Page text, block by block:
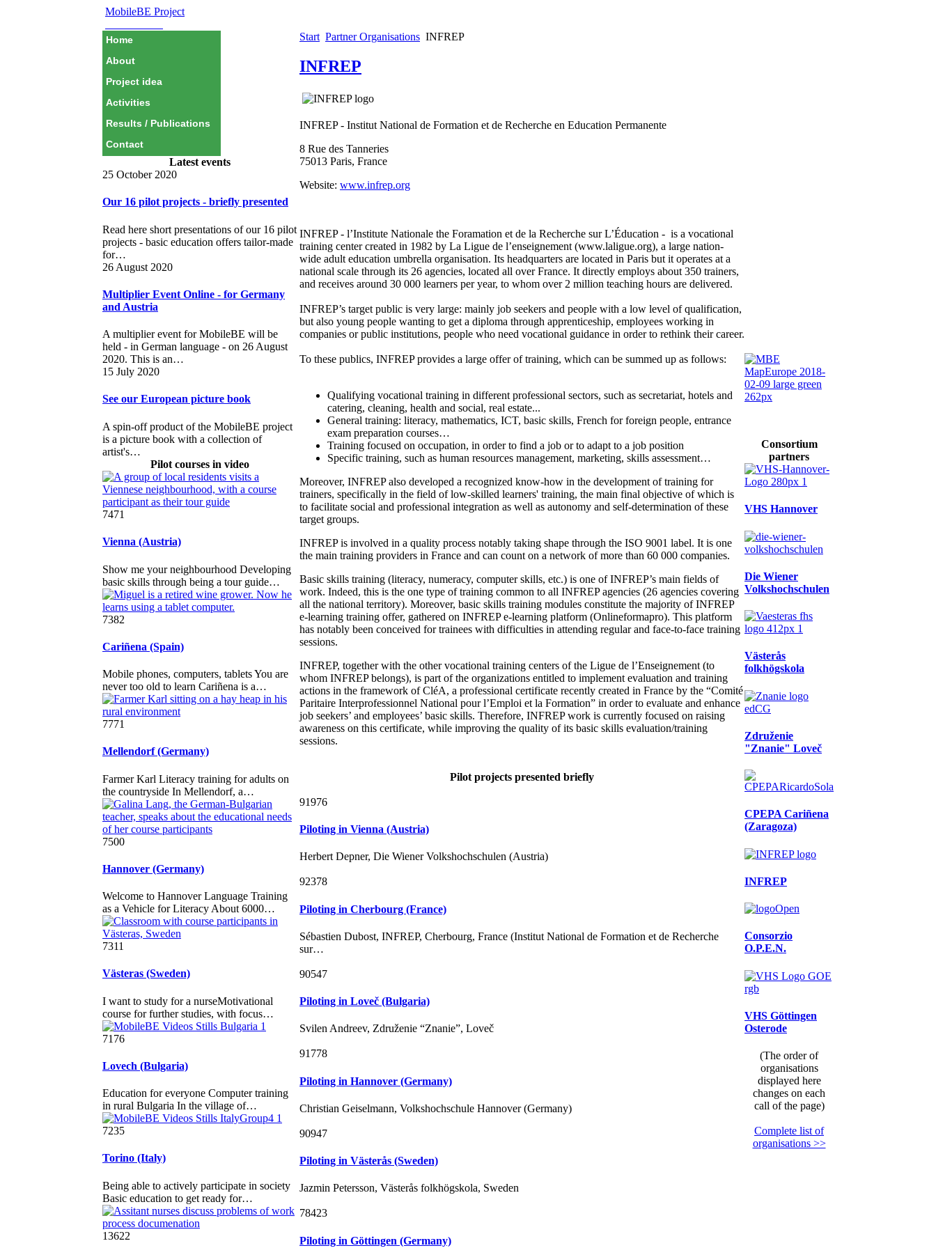
MobileBE Project
Home
About
Project idea
Activities
Results / Publications
Contact
Latest events
25 October 2020
Our 16 pilot projects - briefly presented
Read here short presentations of our 16 pilot
projects - basic education offers tailor-made
for…
26 August 2020
Multiplier Event Online - for Germany
and Austria
A multiplier event for MobileBE will be
held - in German language - on 26 August
2020. This is an…
15 July 2020
See our European picture book
A spin-off product of the MobileBE project
is a picture book with a collection of
artist's…
Pilot courses in video
7471
Vienna (Austria)
Show me your neighbourhood Developing
basic skills through being a tour guide…
7382
Cariñena (Spain)
Mobile phones, computers, tablets You are
never too old to learn Cariñena is a…
7771
Mellendorf (Germany)
Farmer Karl Literacy training for adults on
the countryside In Mellendorf, a…
7500
Hannover (Germany)
Welcome to Hannover Language Training
as a Vehicle for Literacy About 6000…
7311
Västeras (Sweden)
I want to study for a nurseMotivational
course for further studies, with focus…
7176
Lovech (Bulgaria)
Education for everyone Computer training
in rural Bulgaria In the village of…
7235
Torino (Italy)
Being able to actively participate in society
Basic education to get ready for…
13622
Start Partner Organisations INFREP
INFREP
INFREP - Institut National de Formation et de Recherche en Education Permanente
8 Rue des Tanneries
75013 Paris, France
Website: www.infrep.org
INFREP - l’Institute Nationale the Foramation et de la Recherche sur L’Éducation - is a vocational
training center created in 1982 by La Ligue de l’enseignement (www.laligue.org), a large nation-
wide adult education umbrella organisation. Its headquarters are located in Paris but it operates at a
national scale through its 26 agencies, located all over France. It directly employs about 350 trainers,
and receives around 30 000 learners per year, to whom over 2 million teaching hours are delivered.
INFREP’s target public is very large: mainly job seekers and people with a low level of qualification,
but also young people wanting to get a diploma through apprenticeship, employees working in
companies or public institutions, people who need vocational guidance in order to rethink their career.
To these publics, INFREP provides a large offer of training, which can be summed up as follows:
Qualifying vocational training in different professional sectors, such as secretariat, hotels and
catering, cleaning, health and social, real estate...
General training: literacy, mathematics, ICT, basic skills, French for foreign people, entrance
exam preparation courses…
Training focused on occupation, in order to find a job or to adapt to a job position
Specific training, such as human resources management, marketing, skills assessment…
Moreover, INFREP also developed a recognized know-how in the development of training for
trainers, specifically in the field of low-skilled learners' training, the main final objective of which is
to facilitate social and professional integration as well as autonomy and self-determination of these
target groups.
INFREP is involved in a quality process notably taking shape through the ISO 9001 label. It is one
the main training providers in France and can count on a network of more than 60 000 companies.
Basic skills training (literacy, numeracy, computer skills, etc.) is one of INFREP’s main fields of
work. Indeed, this is the one type of training common to all INFREP agencies (26 agencies covering
all the national territory). Moreover, basic skills training modules constitute the majority of INFREP
e-learning training offer, gathered on INFREP e-learning platform (Onlineformapro). This platform
has notably been conceived for trainees with difficulties in attending regular and face-to-face training
sessions.
INFREP, together with the other vocational training centers of the Ligue de l’Enseignement (to
whom INFREP belongs), is part of the organizations entitled to implement evaluation and training
actions in the framework of CléA, a professional certificate recently created in France by the “Comité
Paritaire Interprofessionnel National pour l’Emploi et la Formation” in order to evaluate and enhance
job seekers’ and employees’ basic skills. Therefore, INFREP work is currently focused on raising
awareness on this certificate, while improving the quality of its basic skills evaluation/training
sessions.
Pilot projects presented briefly
91976
Piloting in Vienna (Austria)
Herbert Depner, Die Wiener Volkshochschulen (Austria)
92378
Piloting in Cherbourg (France)
Sébastien Dubost, INFREP, Cherbourg, France (Institut National de Formation et de Recherche
sur…
90547
Piloting in Loveč (Bulgaria)
Svilen Andreev, Združenie “Znanie”, Loveč
91778
Piloting in Hannover (Germany)
Christian Geiselmann, Volkshochschule Hannover (Germany)
90947
Piloting in Västerås (Sweden)
Jazmin Petersson, Västerås folkhögskola, Sweden
78423
Piloting in Göttingen (Germany)
Consortium
partners
VHS Hannover
Die Wiener
Volkshochschulen
Västerås
folkhögskola
Združenie
"Znanie" Loveč
CPEPA Cariñena
(Zaragoza)
INFREP
Consorzio
O.P.E.N.
VHS Göttingen
Osterode
(The order of
organisations
displayed here
changes on each
call of the page)
Complete list of
organisations >>